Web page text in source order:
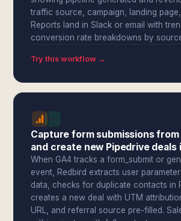
traffic source, campaign, landing
Reports land in Slack or email with
conversion rate breakdowns by
Try this workflow →
Capture form submissions
and create new Pipedrive deals
When GA4 tracks a form_submit or
event, Redbird extracts user
data, checks for duplicate contacts in
creates a new deal with UTM
URL, and referral source pre-filled.